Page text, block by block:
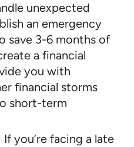
unexpected
an emergency
save 3-6 months of
a financial
you with
financial storms
short-term
If you’re facing a late